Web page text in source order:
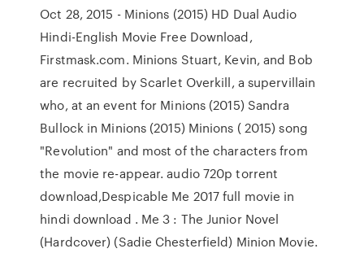
Oct 28, 2015 - Minions (2015) HD Dual Audio
Hindi-English Movie Free Download,
Firstmask.com. Minions Stuart, Kevin, and Bob
are recruited by Scarlet Overkill, a supervillain
who, at an event for Minions (2015) Sandra
Bullock in Minions (2015) Minions ( 2015) song
"Revolution" and most of the characters from
the movie re-appear. audio 720p torrent
download,Despicable Me 2017 full movie in
hindi download . Me 3 : The Junior Novel
(Hardcover) (Sadie Chesterfield) Minion Movie.